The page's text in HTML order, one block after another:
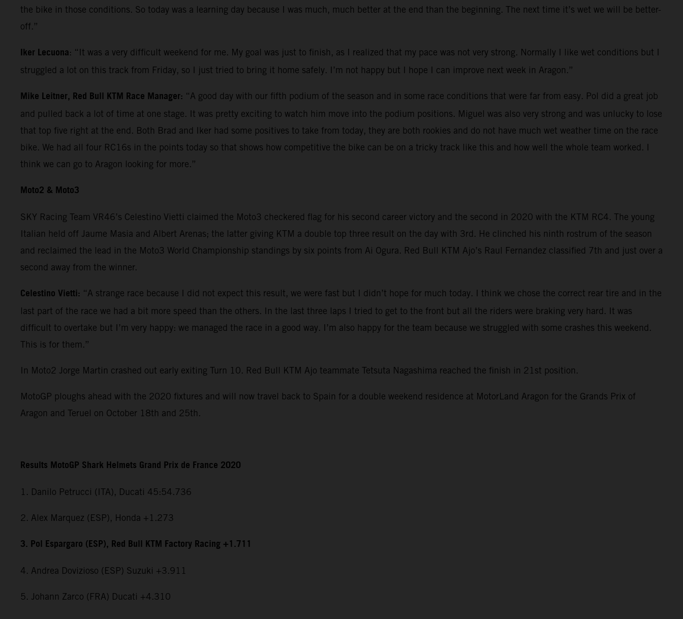
the bike in those conditions. So today was a learning day because I was much, much better at the end than the beginning. The next time it’s wet we will be better-
off.”
Iker Lecuona: “It was a very difficult weekend for me. My goal was just to finish, as I realized that my pace was not very strong. Normally I like wet conditions but I
struggled a lot on this track from Friday, so I just tried to bring it home safely. I’m not happy but I hope I can improve next week in Aragon.”
Mike Leitner, Red Bull KTM Race Manager: “A good day with our fifth podium of the season and in some race conditions that were far from easy. Pol did a great job
and pulled back a lot of time at one stage. It was pretty exciting to watch him move into the podium positions. Miguel was also very strong and was unlucky to lose
that top five right at the end. Both Brad and Iker had some positives to take from today, they are both rookies and do not have much wet weather time on the race
bike. We had all four RC16s in the points today so that shows how competitive the bike can be on a tricky track like this and how well the whole team worked. I
think we can go to Aragon looking for more.”
Moto2 & Moto3
SKY Racing Team VR46’s Celestino Vietti claimed the Moto3 checkered flag for his second career victory and the second in 2020 with the KTM RC4. The young
Italian held off Jaume Masia and Albert Arenas; the latter giving KTM a double top three result on the day with 3rd. He clinched his ninth rostrum of the season
and reclaimed the lead in the Moto3 World Championship standings by six points from Ai Ogura. Red Bull KTM Ajo’s Raul Fernandez classified 7th and just over a
second away from the winner.
Celestino Vietti: “A strange race because I did not expect this result, we were fast but I didn’t hope for much today. I think we chose the correct rear tire and in the
last part of the race we had a bit more speed than the others. In the last three laps I tried to get to the front but all the riders were braking very hard. It was
difficult to overtake but I’m very happy: we managed the race in a good way. I’m also happy for the team because we struggled with some crashes this weekend.
This is for them.”
In Moto2 Jorge Martin crashed out early exiting Turn 10. Red Bull KTM Ajo teammate Tetsuta Nagashima reached the finish in 21st position.
MotoGP ploughs ahead with the 2020 fixtures and will now travel back to Spain for a double weekend residence at MotorLand Aragon for the Grands Prix of
Aragon and Teruel on October 18th and 25th.
Results MotoGP Shark Helmets Grand Prix de France 2020
1. Danilo Petrucci (ITA), Ducati 45:54.736
2. Alex Marquez (ESP), Honda +1.273
3. Pol Espargaro (ESP), Red Bull KTM Factory Racing +1.711
4. Andrea Dovizioso (ESP) Suzuki +3.911
5. Johann Zarco (FRA) Ducati +4.310